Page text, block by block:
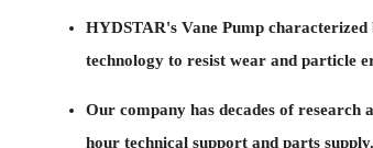
HYDSTAR's Vane Pump
technology to resist wear and particle
Our company has decades of
hour technical support and parts supply.